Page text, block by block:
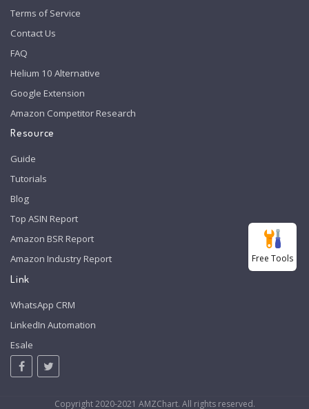
Terms of Service
Contact Us
FAQ
Helium 10 Alternative
Google Extension
Amazon Competitor Research
Resource
Guide
Tutorials
Blog
Top ASIN Report
Amazon BSR Report
Amazon Industry Report
Link
WhatsApp CRM
LinkedIn Automation
Esale
Copyright 2020-2021 AMZChart. All rights reserved.
Free Tools